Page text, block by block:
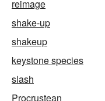
reimage
shake-up
shakeup
keystone species
slash
Procrustean